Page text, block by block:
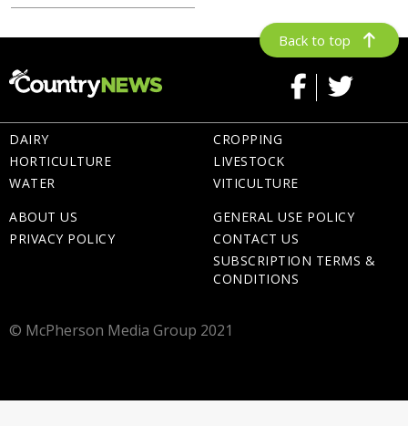
Back to top
DAIRY
HORTICULTURE
WATER
CROPPING
LIVESTOCK
VITICULTURE
ABOUT US
PRIVACY POLICY
GENERAL USE POLICY
CONTACT US
SUBSCRIPTION TERMS &
CONDITIONS
© McPherson Media Group 2021